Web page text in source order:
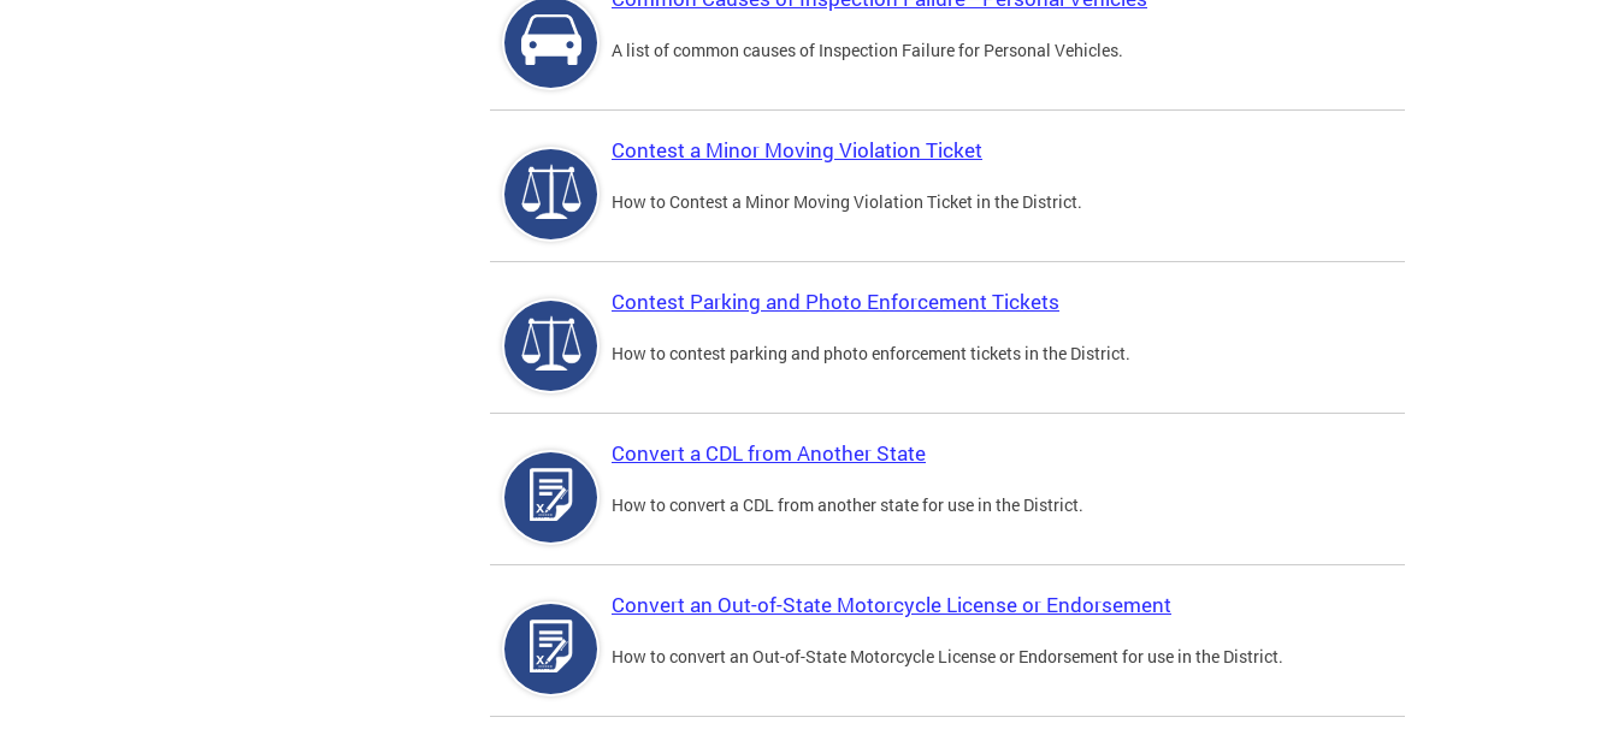
A list of common causes of Inspection Failure for Personal Vehicles.
Contest a Minor Moving Violation Ticket
How to Contest a Minor Moving Violation Ticket in the District.
Contest Parking and Photo Enforcement Tickets
How to contest parking and photo enforcement tickets in the District.
Convert a CDL from Another State
How to convert a CDL from another state for use in the District.
Convert an Out-of-State Motorcycle License or Endorsement
How to convert an Out-of-State Motorcycle License or Endorsement for use in the District.